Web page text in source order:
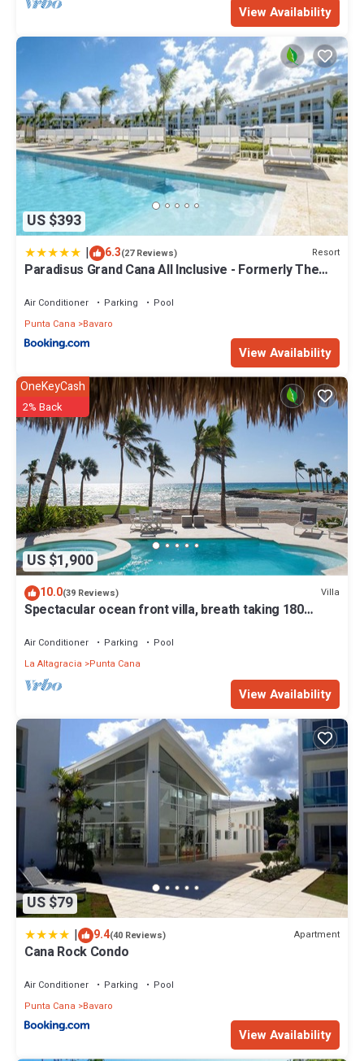
View Availability
US $393
| 6.3(27 Reviews) Resort
Paradisus Grand Cana All Inclusive - Formerly The
Air Conditioner Parking
Pool
Punta Cana
Bavaro
View Availability
US $1,900
OneKeyCash
2% Back
10.0(39 Reviews) Villa
Spectacular ocean front villa, breath taking 180
Air Conditioner Parking
Pool
La Altagracia
Punta Cana
View Availability
US $79
| 9.4(40 Reviews) Apartment
Cana Rock Condo
Air Conditioner Parking
Pool
Punta Cana
Bavaro
View Availability